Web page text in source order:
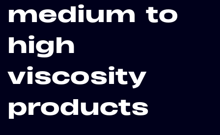
medium to
high
viscosity
products